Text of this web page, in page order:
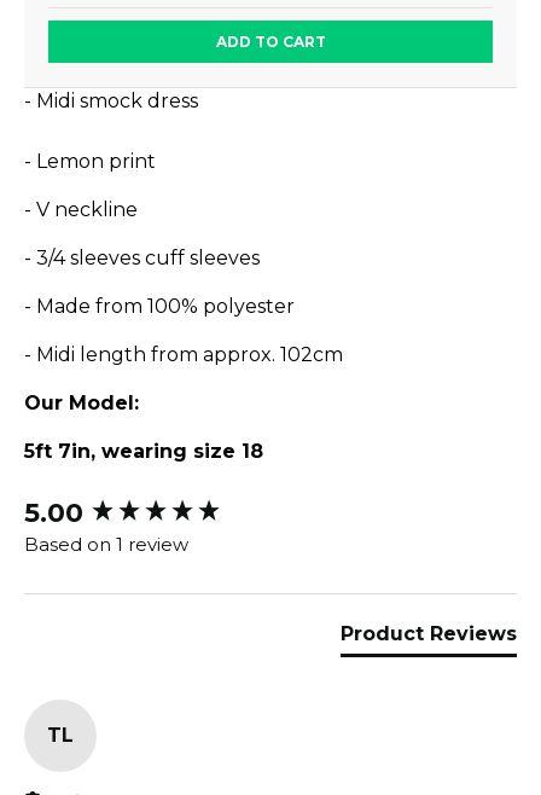
ADD TO CART
- Midi smock dress
- Lemon print
- V neckline
- 3/4 sleeves cuff sleeves
- Made from 100% polyester
- Midi length from approx. 102cm
Our Model:
5ft 7in, wearing size 18
5.00
Based on 1 review
Product Reviews
TL
New content loaded